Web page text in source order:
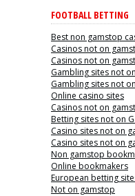
FOOTBALL BETTING
Best non gamstop
Casinos not on
Casinos not on
Gambling sites not
Gambling sites not
Online casino sites
Casinos not on
Betting sites not on
Casino sites not on
Casino sites not on
Non gamstop
Online bookmakers
European betting
Not on gamstop